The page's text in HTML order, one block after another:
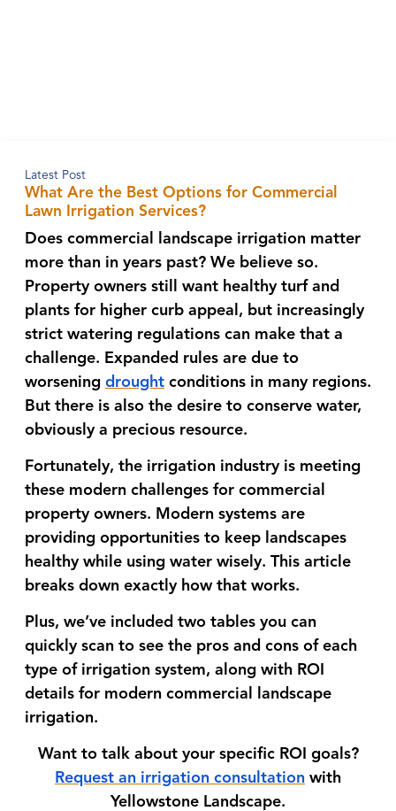
Latest Post
What Are the Best Options for Commercial
Lawn Irrigation Services?
Does commercial landscape irrigation matter
more than in years past? We believe so.
Property owners still want healthy turf and
plants for higher curb appeal, but increasingly
strict watering regulations can make that a
challenge. Expanded rules are due to
worsening drought conditions in many regions.
But there is also the desire to conserve water,
obviously a precious resource.
Fortunately, the irrigation industry is meeting
these modern challenges for commercial
property owners. Modern systems are
providing opportunities to keep landscapes
healthy while using water wisely. This article
breaks down exactly how that works.
Plus, we’ve included two tables you can
quickly scan to see the pros and cons of each
type of irrigation system, along with ROI
details for modern commercial landscape
irrigation.
Want to talk about your specific ROI goals?
Request an irrigation consultation with
Yellowstone Landscape.